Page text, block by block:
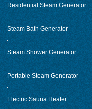
Residential Steam Generator
Steam Bath Generator
Steam Shower Generator
Portable Steam Generator
Electric Sauna Heater